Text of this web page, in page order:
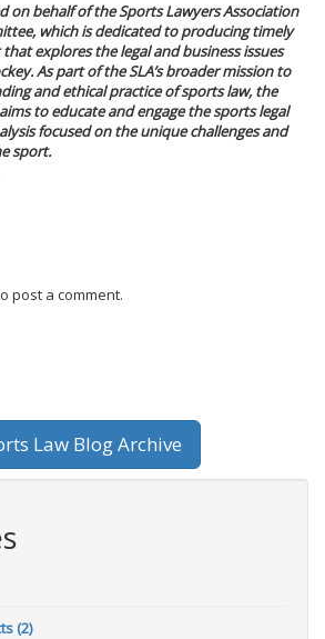
on behalf of the Sports Lawyers Association
which is dedicated to producing timely
explores the legal and business issues
As part of the SLA’s broader mission to
and ethical practice of sports law, the
to educate and engage the sports legal
focused on the unique challenges and
sport.
post a comment.
Law Blog Archive
(2)